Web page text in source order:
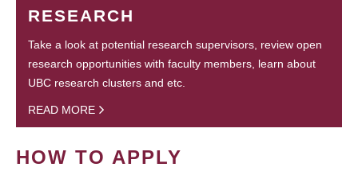
RESEARCH
Take a look at potential research supervisors, review open
research opportunities with faculty members, learn about
UBC research clusters and etc.
READ MORE
HOW TO APPLY